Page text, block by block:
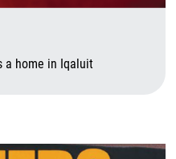
a home in Iqaluit